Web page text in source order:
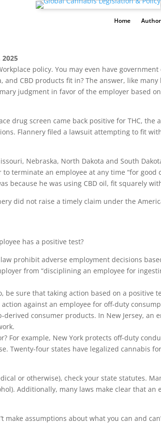
Home
policy. You may even have
CBD products fit in? The answer, like
judgment in favor of the employer based
drug screen came back positive for THC,
Flannery filed a lawsuit attempting to fit
Nebraska, North Dakota and South
terminate an employee at any time “for good
because he was using CBD oil, fit squarely
did not raise a timely claim under the
has a positive test?
prohibit adverse employment decisions
from “disciplining an employee for
be sure that taking action based on a
against an employee for off-duty
consumer products. In New Jersey,
For example, New York protects off-duty
Twenty-four states have legalized cannabis
or otherwise), check your state statutes.
Additionally, many laws make clear that
make assumptions about what you can and